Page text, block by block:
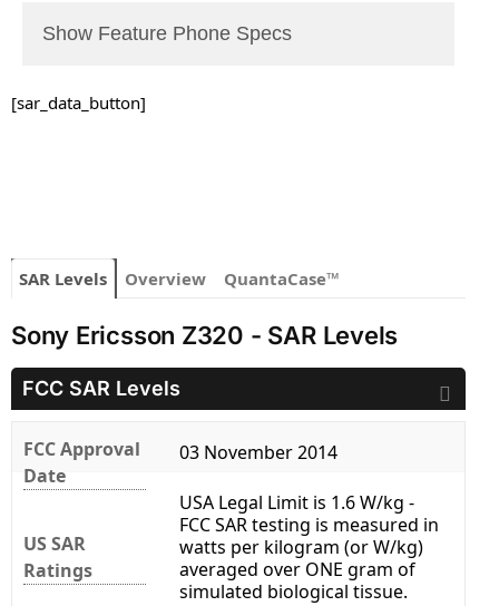
Show Feature Phone Specs
[sar_data_button]
SAR Levels Overview QuantaCase™
Sony Ericsson Z320 - SAR Levels
FCC SAR Levels
FCC Approval
Date
03 November 2014
US SAR
Ratings
USA Legal Limit is 1.6 W/kg -
FCC SAR testing is measured in
watts per kilogram (or W/kg)
averaged over ONE gram of
simulated biological tissue.